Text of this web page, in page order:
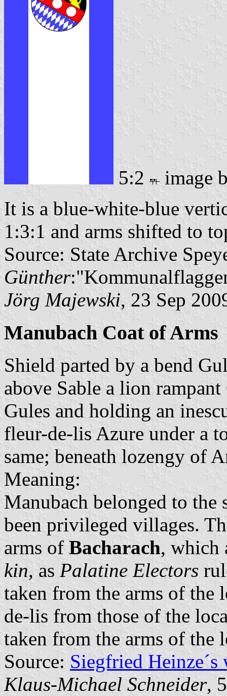
5:2
image
It is a blue-white-blue
1:3:1 and arms shifted to
Source: State Archive
Günther
Jörg Majewski, 23 Sep
Manubach Coat of Arms
Shield parted by a bend
above Sable a lion
Gules and holding an
fleur-de-lis Azure under a
same; beneath lozengy of
Meaning:
Manubach belonged to
been privileged villages.
arms of Bacharach, which
kin, as Palatine Electors
taken from the arms of the
de-lis from those of the
taken from the arms of the
Source: Siegfried Heinze´s
Klaus-Michael Schneider,